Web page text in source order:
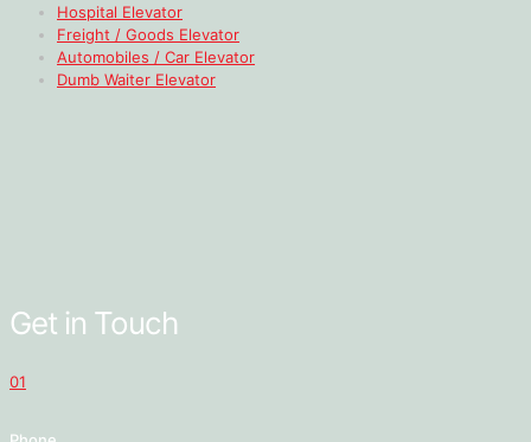
Hospital Elevator
Freight / Goods Elevator
Automobiles / Car Elevator
Dumb Waiter Elevator
Get in Touch
01